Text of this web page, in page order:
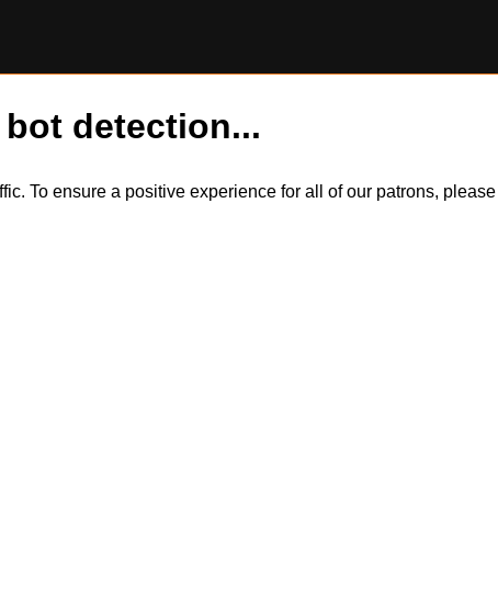
detection...
To ensure a positive experience for all of our patrons,